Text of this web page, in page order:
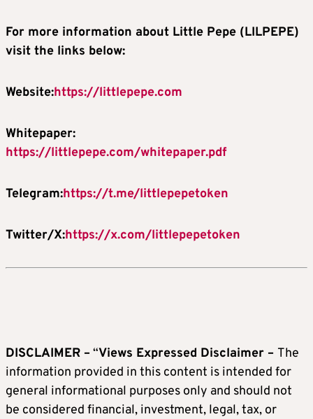
For more information about Little Pepe (LILPEPE)
visit the links below:
Website:https://littlepepe.com
Whitepaper:
https://littlepepe.com/whitepaper.pdf
Telegram:https://t.me/littlepepetoken
Twitter/X:https://x.com/littlepepetoken
DISCLAIMER – “Views Expressed Disclaimer – The
information provided in this content is intended for
general informational purposes only and should not
be considered financial, investment, legal, tax, or